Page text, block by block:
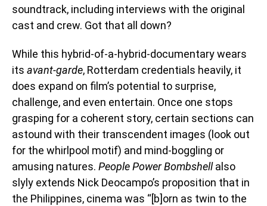
soundtrack, including interviews with the original
cast and crew. Got that all down?
While this hybrid-of-a-hybrid-documentary wears
its avant-garde, Rotterdam credentials heavily, it
does expand on film’s potential to surprise,
challenge, and even entertain. Once one stops
grasping for a coherent story, certain sections can
astound with their transcendent images (look out
for the whirlpool motif) and mind-boggling or
amusing natures. People Power Bombshellalso
slyly extends Nick Deocampo’s proposition that in
the Philippines, cinema was “[b]orn as twin to the